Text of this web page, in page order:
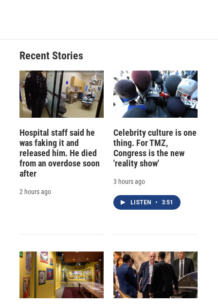
Recent Stories
Hospital staff said he
was faking it and
released him. He died
from an overdose soon
after
2 hours ago
Celebrity culture is one
thing. For TMZ,
Congress is the new
'reality show'
3 hours ago
LISTEN • 3:51